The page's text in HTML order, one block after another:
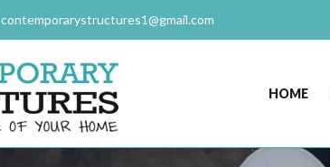
contemporarystructures1@gmail.com
HOME